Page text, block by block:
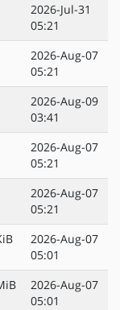
2026-Jul-31
05:21
2026-Aug-07
05:21
2026-Aug-09
03:41
2026-Aug-07
05:21
2026-Aug-07
05:21
2026-Aug-07
05:01
2026-Aug-07
05:01